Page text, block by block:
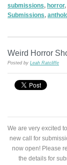
submissions, horror,
Submissions,
Weird Horror
Posted by Leah Ratcliffe
We are very excited
new call for
now open! Please
the details for